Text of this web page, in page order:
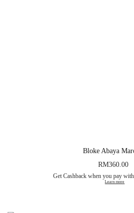
Bloke Abaya
RM360.00
Get Cashback when you pay
Learn more